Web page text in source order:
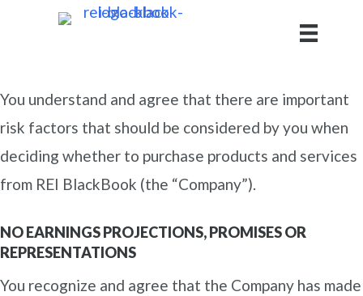
You understand and agree that there are important
risk factors that should be considered by you when
deciding whether to purchase products and services
from REI BlackBook (the “Company”).
NO EARNINGS PROJECTIONS, PROMISES OR
REPRESENTATIONS
You recognize and agree that the Company has made